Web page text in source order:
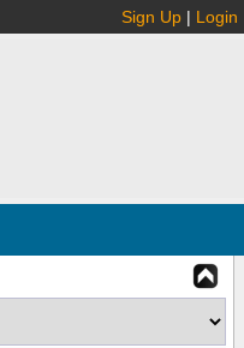
Sign Up | Login